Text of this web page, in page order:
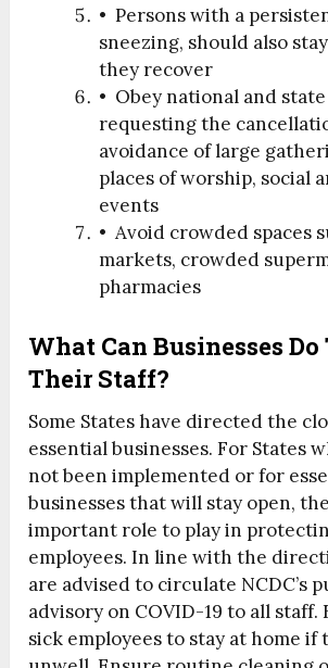
• Persons with a
sneezing, should also
they recover
• Obey national and
requesting the
avoidance of large
places of worship, social
events
• Avoid crowded spaces
markets, crowded
pharmacies
What Can Businesses
Their Staff?
Some States have directed the
essential businesses. For States
not been implemented or for
businesses that will stay open,
important role to play in
employees. In line with the
are advised to circulate NCDC’s
advisory on COVID-19 to all staff.
sick employees to stay at home if